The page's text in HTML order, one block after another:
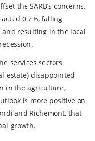
the SARB’s concerns.
0.7%, falling
resulting in the local
services sectors
estate) disappointed
in the agriculture,
is more positive on
and Richemont, that
growth.